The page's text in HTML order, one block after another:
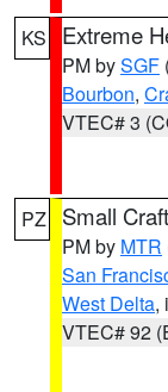
KS Extreme
PM bySGF
Bourbon,
VTEC# 3
PZ Small
PM by MTR
San
West Delta,
VTEC# 92